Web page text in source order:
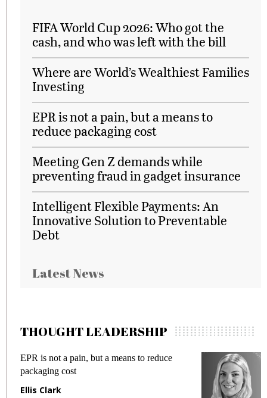
FIFA World Cup 2026: Who got the
cash, and who was left with the bill
Where are World’s Wealthiest Families
Investing
EPR is not a pain, but a means to
reduce packaging cost
Meeting Gen Z demands while
preventing fraud in gadget insurance
Intelligent Flexible Payments: An
Innovative Solution to Preventable
Debt
Latest News
THOUGHT LEADERSHIP
EPR is not a pain, but a means to reduce
packaging cost
Ellis Clark